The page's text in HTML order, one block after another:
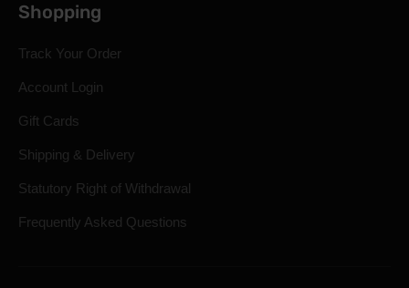
Shopping
Track Your Order
Account Login
Gift Cards
Shipping & Delivery
Statutory Right of Withdrawal
Frequently Asked Questions